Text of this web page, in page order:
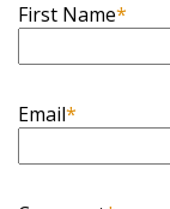
First Name*
Email*